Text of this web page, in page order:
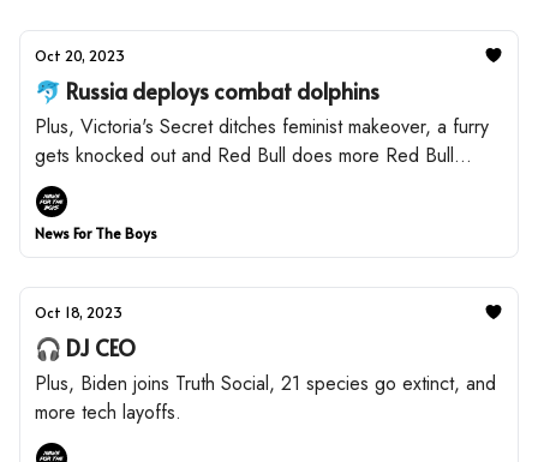
Oct 20, 2023
🐬 Russia deploys combat dolphins
Plus, Victoria's Secret ditches feminist makeover, a furry
gets knocked out and Red Bull does more Red Bull
things.
News For The Boys
Oct 18, 2023
🎧 DJ CEO
Plus, Biden joins Truth Social, 21 species go extinct, and
more tech layoffs.